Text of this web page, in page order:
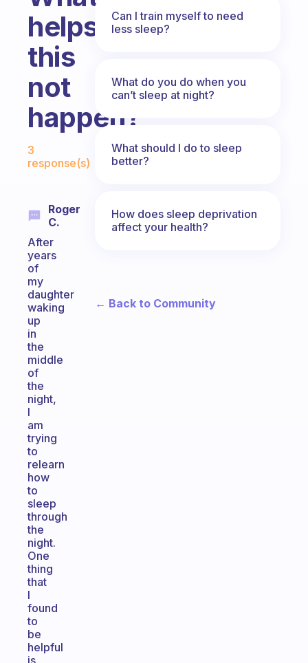
helps
this
not
happen?
3
response(s)
Roger
C.
After
years
of
my
daughter
waking
up
in
the
middle
of
the
night,
I
am
trying
to
relearn
how
to
sleep
through
the
night.
One
thing
that
I
found
to
be
helpful
is
Can I train myself to need
less sleep?
What do you do when you
can’t sleep at night?
What should I do to sleep
better?
How does sleep deprivation
affect your health?
← Back to Community